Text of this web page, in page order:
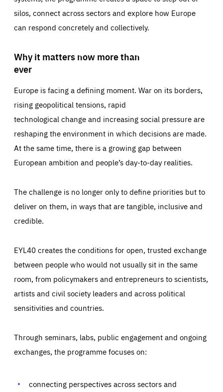
silos, connect across sectors and explore how Europe
can respond concretely and collectively.
Why it matters now more than
ever
Europe is facing a defining moment. War on its borders,
rising geopolitical tensions, rapid
technological change and increasing social pressure are
reshaping the environment in which decisions are made.
At the same time, there is a growing gap between
European ambition and people’s day-to-day realities.
The challenge is no longer only to define priorities but to
deliver on them, in ways that are tangible, inclusive and
credible.
EYL40 creates the conditions for open, trusted exchange
between people who would not usually sit in the same
room, from policymakers and entrepreneurs to scientists,
artists and civil society leaders and across political
sensitivities and countries.
Through seminars, labs, public engagement and ongoing
exchanges, the programme focuses on:
connecting perspectives across sectors and
Essentials Essentials
Those cookies are essentials to the functioning of the site
preferences, logging in, or filling out forms. You can set